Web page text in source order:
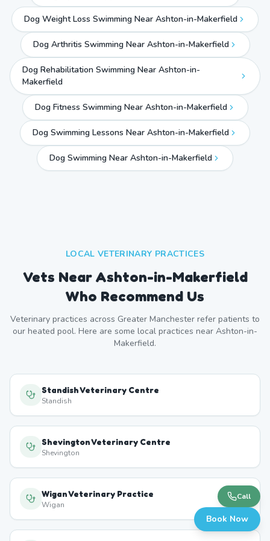
Dog Weight Loss Swimming Near Ashton-in-Makerfield
Dog Arthritis Swimming Near Ashton-in-Makerfield
Dog Rehabilitation Swimming Near Ashton-in-
Makerfield
Dog Fitness Swimming Near Ashton-in-Makerfield
Dog Swimming Lessons Near Ashton-in-Makerfield
Dog Swimming Near Ashton-in-Makerfield
LOCAL VETERINARY PRACTICES
Vets Near Ashton-in-Makerfield
Who Recommend Us
Veterinary practices across Greater Manchester refer patients to
our heated pool. Here are some local practices near Ashton-in-
Makerfield.
Standish Veterinary Centre
Standish
Shevington Veterinary Centre
Shevington
Wigan Veterinary Practice
Wigan
Call
Book Now